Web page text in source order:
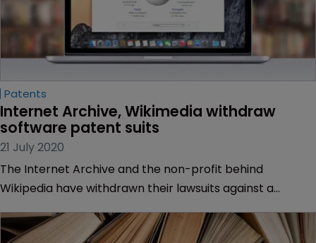
Patents
Internet Archive, Wikimedia withdraw
software patent suits
21 July 2020
The Internet Archive and the non-profit behind
Wikipedia have withdrawn their lawsuits against a
infringement.